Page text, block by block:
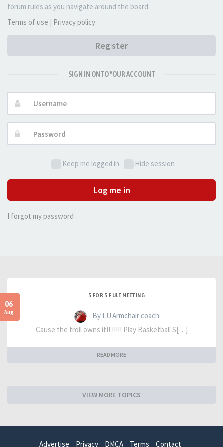
forum rules as you navigate around the board.
Terms of use | Privacy policy
Register
SIGN IN ONTO YOUR ACCOUNT
Username:
Password:
Keep me logged in Hide session
Log me in
I forgot my password
06
Aug
5 FOR 5 RULE MEETING
- By LU Armchair coach
Cause the troll owns it!!!!!!!! Play Basketball S[…]
READ MORE
VIEW MORE TOPICS
Advertise Privacy DMCA Terms Contact